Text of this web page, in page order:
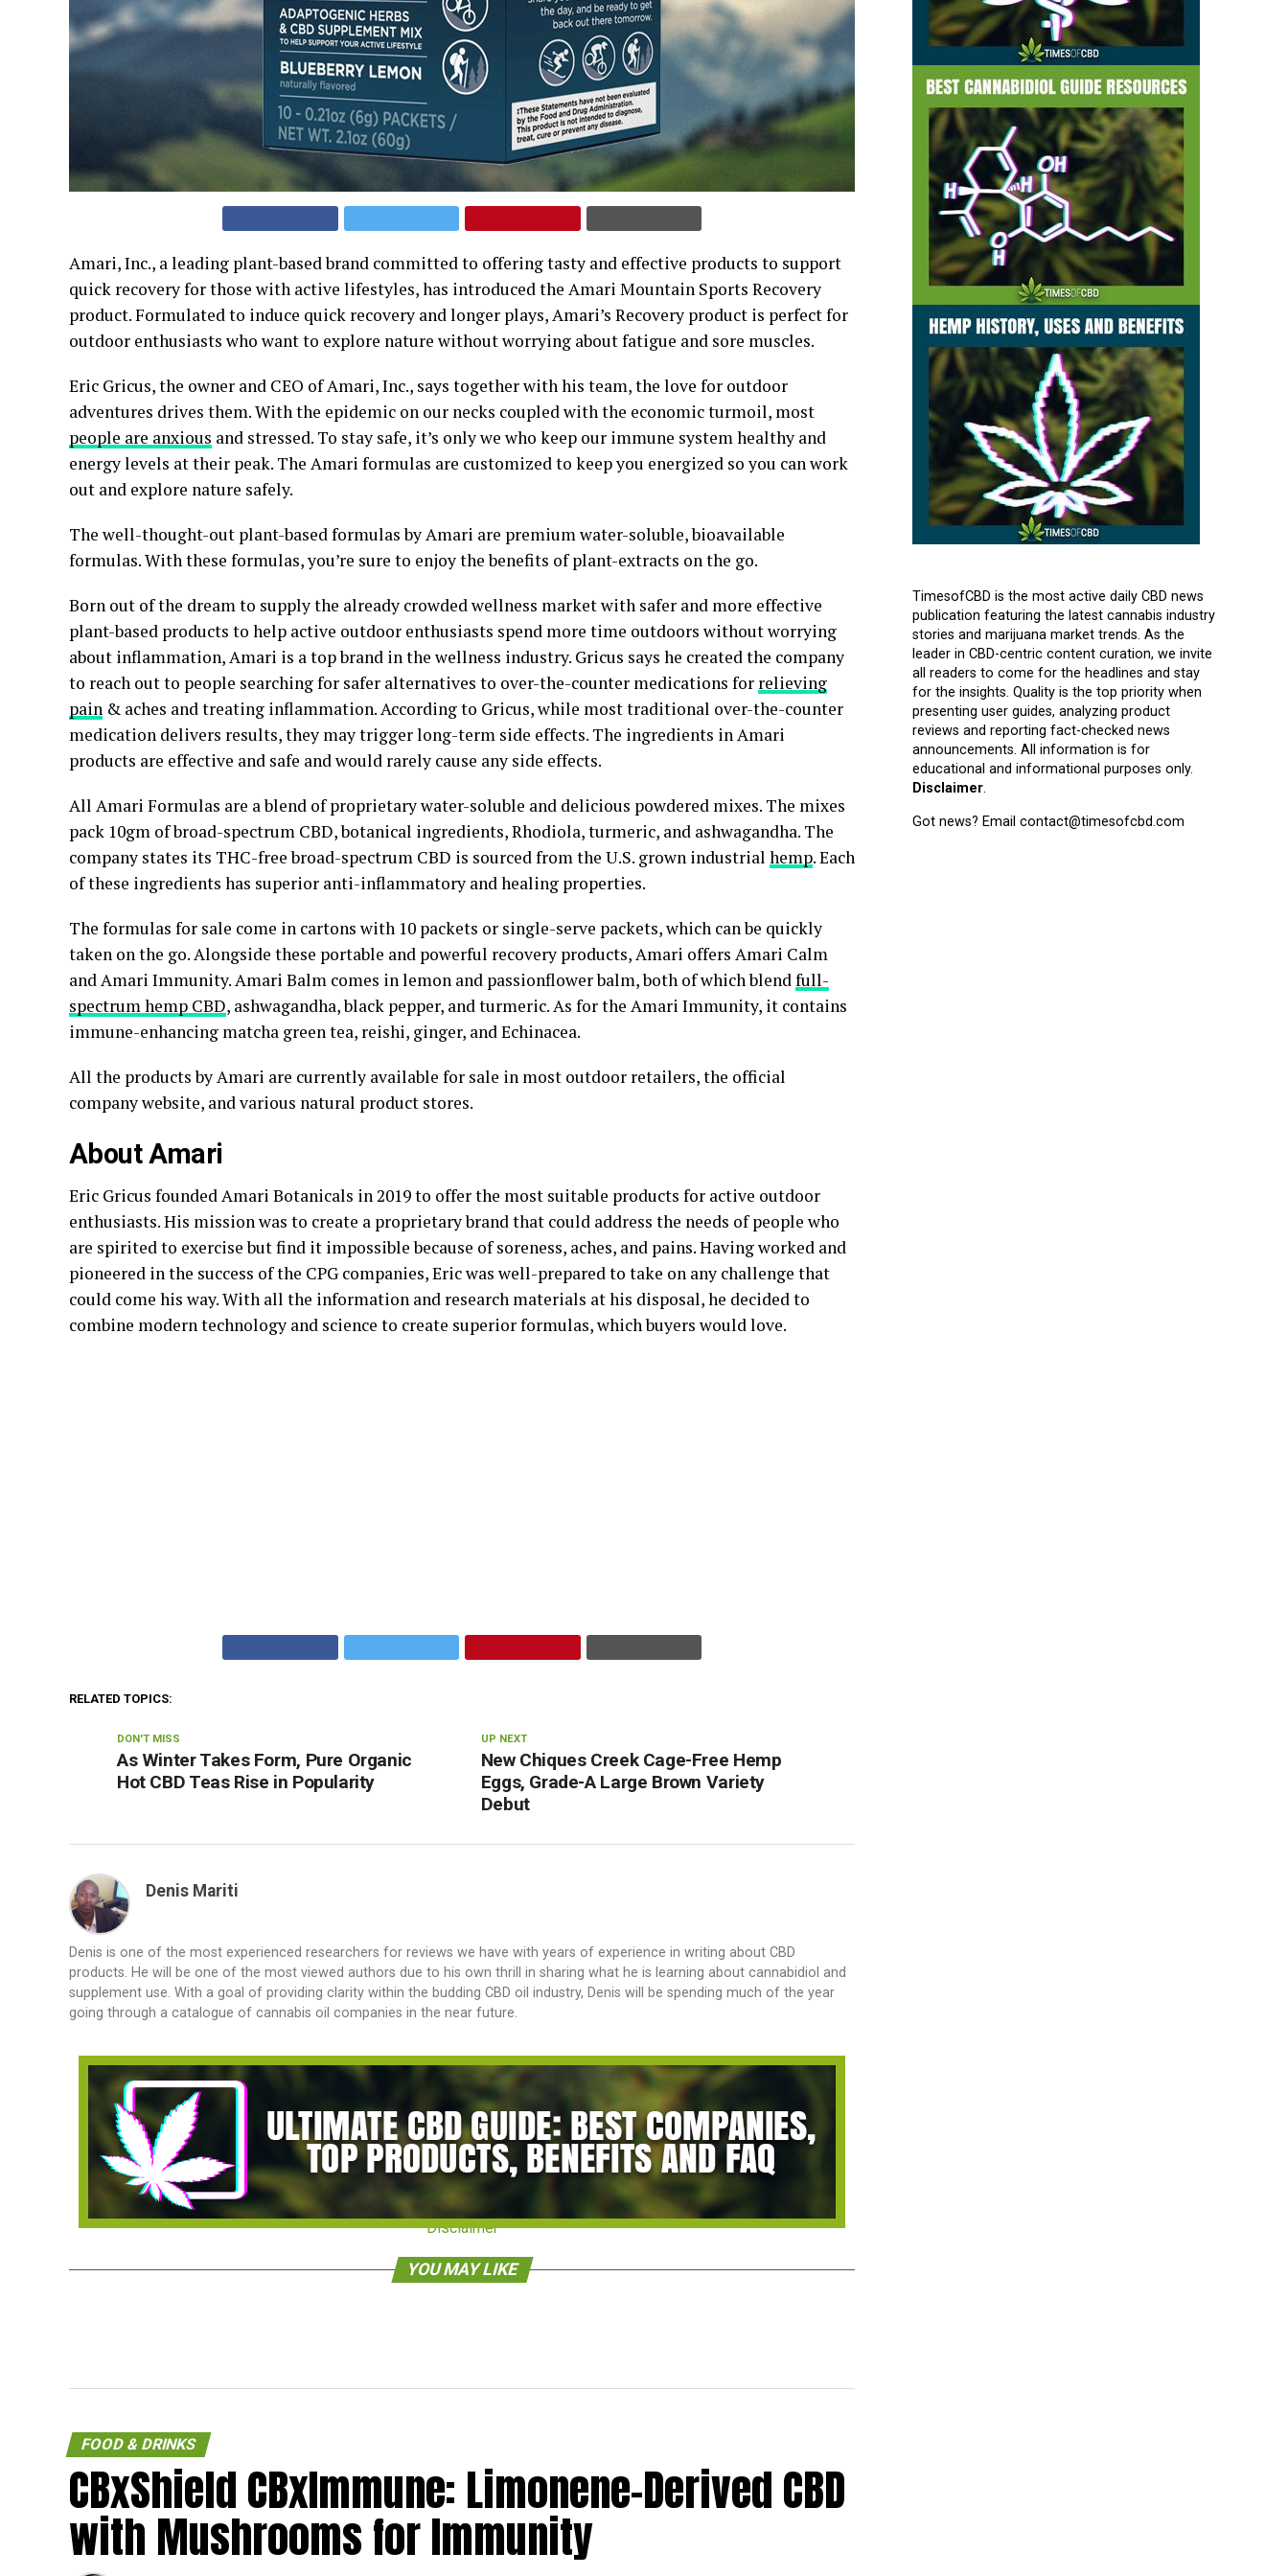
Amari, Inc., a leading plant-based brand committed to offering tasty and effective products to support
quick recovery for those with active lifestyles, has introduced the Amari Mountain Sports Recovery
product. Formulated to induce quick recovery and longer plays, Amari’s Recovery product is perfect for
outdoor enthusiasts who want to explore nature without worrying about fatigue and sore muscles.
Eric Gricus, the owner and CEO of Amari, Inc., says together with his team, the love for outdoor
adventures drives them. With the epidemic on our necks coupled with the economic turmoil, most
people are anxious and stressed. To stay safe, it’s only we who keep our immune system healthy and
energy levels at their peak. The Amari formulas are customized to keep you energized so you can work
out and explore nature safely.
The well-thought-out plant-based formulas by Amari are premium water-soluble, bioavailable
formulas. With these formulas, you’re sure to enjoy the benefits of plant-extracts on the go.
Born out of the dream to supply the already crowded wellness market with safer and more effective
plant-based products to help active outdoor enthusiasts spend more time outdoors without worrying
about inflammation, Amari is a top brand in the wellness industry. Gricus says he created the company
to reach out to people searching for safer alternatives to over-the-counter medications for relieving
pain & aches and treating inflammation. According to Gricus, while most traditional over-the-counter
medication delivers results, they may trigger long-term side effects. The ingredients in Amari
products are effective and safe and would rarely cause any side effects.
All Amari Formulas are a blend of proprietary water-soluble and delicious powdered mixes. The mixes
pack 10gm of broad-spectrum CBD, botanical ingredients, Rhodiola, turmeric, and ashwagandha. The
company states its THC-free broad-spectrum CBD is sourced from the U.S. grown industrial hemp. Each
of these ingredients has superior anti-inflammatory and healing properties.
The formulas for sale come in cartons with 10 packets or single-serve packets, which can be quickly
taken on the go. Alongside these portable and powerful recovery products, Amari offers Amari Calm
and Amari Immunity. Amari Balm comes in lemon and passionflower balm, both of which blendfull-
spectrum hemp CBD, ashwagandha, black pepper, and turmeric. As for the Amari Immunity, it contains
immune-enhancing matcha green tea, reishi, ginger, and Echinacea.
All the products by Amari are currently available for sale in most outdoor retailers, the official
company website, and various natural product stores.
About Amari
Eric Gricus founded Amari Botanicals in 2019 to offer the most suitable products for active outdoor
enthusiasts. His mission was to create a proprietary brand that could address the needs of people who
are spirited to exercise but find it impossible because of soreness, aches, and pains. Having worked and
pioneered in the success of the CPG companies, Eric was well-prepared to take on any challenge that
could come his way. With all the information and research materials at his disposal, he decided to
combine modern technology and science to create superior formulas, which buyers would love.
RELATED TOPICS:
UP NEXT
New Chiques Creek Cage-Free Hemp
Eggs, Grade-A Large Brown Variety
Debut
DON'T MISS
As Winter Takes Form, Pure Organic
Hot CBD Teas Rise in Popularity
Denis Mariti
Denis is one of the most experienced researchers for reviews we have with years of experience in writing about CBD
products. He will be one of the most viewed authors due to his own thrill in sharing what he is learning about cannabidiol and
supplement use. With a goal of providing clarity within the budding CBD oil industry, Denis will be spending much of the year
going through a catalogue of cannabis oil companies in the near future.
Disclaimer
YOU MAY LIKE
FOOD & DRINKS
CBxShield CBxImmune: Limonene-Derived CBD
with Mushrooms for Immunity
TimesofCBD is the most active daily CBD news
publication featuring the latest cannabis industry
stories and marijuana market trends. As the
leader in CBD-centric content curation, we invite
all readers to come for the headlines and stay
for the insights. Quality is the top priority when
presenting user guides, analyzing product
reviews and reporting fact-checked news
announcements. All information is for
educational and informational purposes only.
Disclaimer.
Got news? Email contact@timesofcbd.com